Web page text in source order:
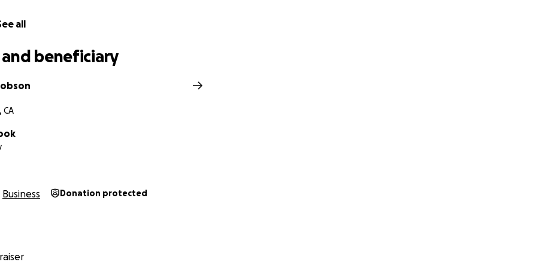
help him take his first step towards recovery.
offer-whether by donating or spreading the word —would bring much-
support during an incredibly difficult time. Let's rally around someone who's
our community.
all
beneficiary
CA
Business Donation protected